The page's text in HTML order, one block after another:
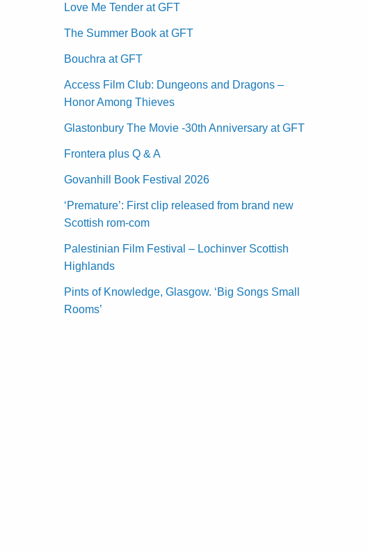
Love Me Tender at GFT
The Summer Book at GFT
Bouchra at GFT
Access Film Club: Dungeons and Dragons –
Honor Among Thieves
Glastonbury The Movie -30th Anniversary at GFT
Frontera plus Q & A
Govanhill Book Festival 2026
‘Premature’: First clip released from brand new
Scottish rom-com
Palestinian Film Festival – Lochinver Scottish
Highlands
Pints of Knowledge, Glasgow. ‘Big Songs Small
Rooms’